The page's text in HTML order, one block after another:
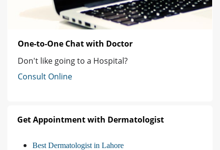
One-to-One Chat with Doctor
Don't like going to a Hospital?
Consult Online
Get Appointment with Dermatologist
Best Dermatologist in Lahore